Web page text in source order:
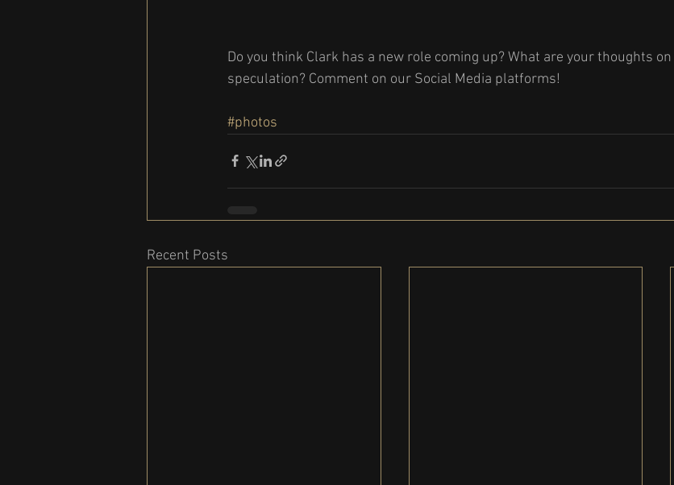
Do you think Clark has a new role coming up? What are your thoughts
speculation? Comment on our Social Media platforms!
#photos
Recent Posts